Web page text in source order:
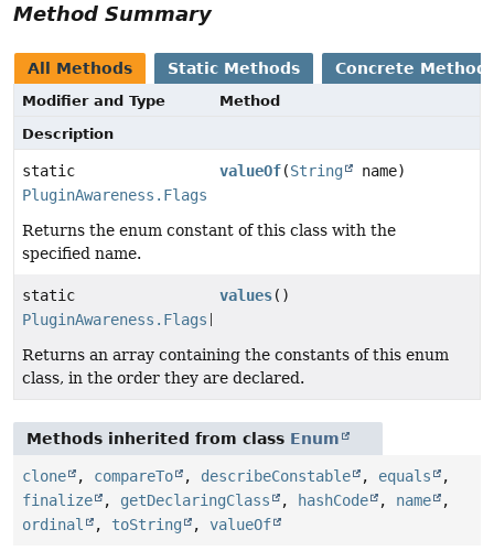
Method Summary
All Methods Static Methods Concrete
Modifier and Type
Method
Description
static
PluginAwareness.Flags
valueOf(String name)
Returns the enum constant of this class with the
specified name.
static
PluginAwareness.Flags
values()
Returns an array containing the constants of this enum
class, in the order they are declared.
Methods inherited from class Enum
clone , compareTo , describeConstable , equals
,
finalize
, getDeclaringClass , hashCode , name
,
ordinal
, toString , valueOf